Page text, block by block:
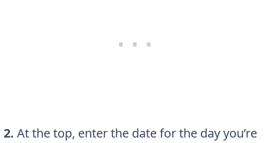
2. At the top, enter the date for the day you’re